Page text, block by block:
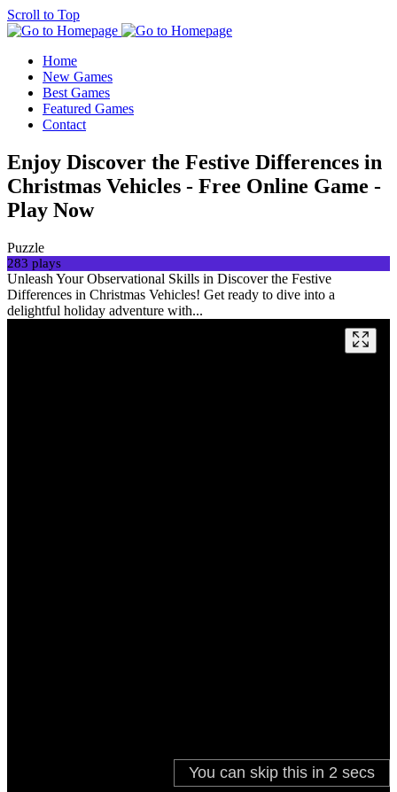
Scroll to Top
Home
New Games
Best Games
Featured Games
Contact
Enjoy Discover the Festive Differences in
Christmas Vehicles - Free Online Game -
Play Now
Puzzle
283 plays
Unleash Your Observational Skills in Discover the Festive
Differences in Christmas Vehicles! Get ready to dive into a
delightful holiday adventure with...